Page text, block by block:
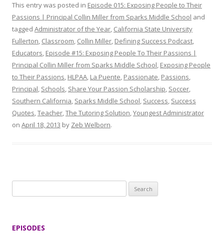
This entry was posted in Episode 015: Exposing People to Their
Passions | Principal Collin Miller from Sparks Middle School and
tagged Administrator of the Year, California State University
Fullerton, Classroom, Collin Miller, Defining Success Podcast,
Educators, Episode #15: Exposing People To Their Passions |
Principal Collin Miller from Sparks Middle School, Exposing People
to Their Passions, HLPAA, La Puente, Passionate, Passions,
Principal, Schools, Share Your Passion Scholarship, Soccer,
Southern California, Sparks Middle School, Success, Success
Quotes,Teacher,The Tutoring Solution,Youngest Administrator
on April 18, 2013 by Zeb Welborn.
e
EPISODES